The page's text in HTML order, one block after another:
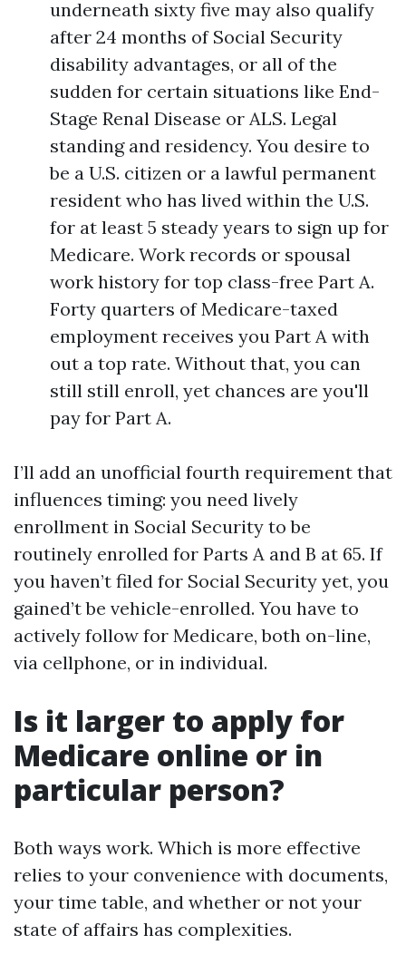
underneath sixty five may also qualify
after 24 months of Social Security
disability advantages, or all of the
sudden for certain situations like End-
Stage Renal Disease or ALS. Legal
standing and residency. You desire to
be a U.S. citizen or a lawful permanent
resident who has lived within the U.S.
for at least 5 steady years to sign up for
Medicare. Work records or spousal
work history for top class-free Part A.
Forty quarters of Medicare-taxed
employment receives you Part A with
out a top rate. Without that, you can
still still enroll, yet chances are you'll
pay for Part A.
I’ll add an unofficial fourth requirement that
influences timing: you need lively
enrollment in Social Security to be
routinely enrolled for Parts A and B at 65. If
you haven’t filed for Social Security yet, you
gained’t be vehicle-enrolled. You have to
actively follow for Medicare, both on-line,
via cellphone, or in individual.
Is it larger to apply for
Medicare online or in
particular person?
Both ways work. Which is more effective
relies to your convenience with documents,
your time table, and whether or not your
state of affairs has complexities.